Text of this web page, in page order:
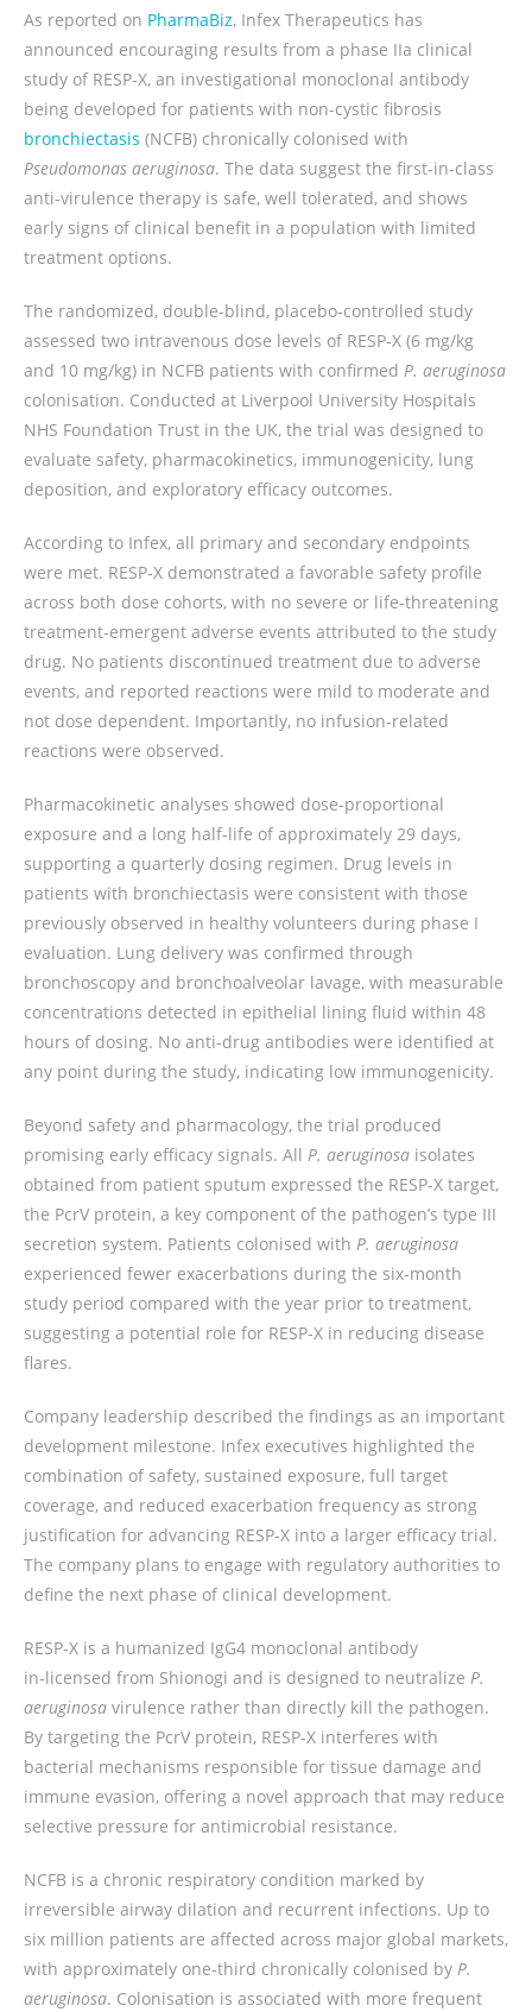
As reported on PharmaBiz, Infex Therapeutics has
announced encouraging results from a phase IIa clinical
study of RESP‑X, an investigational monoclonal antibody
being developed for patients with non‑cystic fibrosis
bronchiectasis (NCFB) chronically colonised with
Pseudomonas aeruginosa. The data suggest the first‑in‑class
anti‑virulence therapy is safe, well tolerated, and shows
early signs of clinical benefit in a population with limited
treatment options.
The randomized, double‑blind, placebo‑controlled study
assessed two intravenous dose levels of RESP‑X (6 mg/kg
and 10 mg/kg) in NCFB patients with confirmed P. aeruginosa
colonisation. Conducted at Liverpool University Hospitals
NHS Foundation Trust in the UK, the trial was designed to
evaluate safety, pharmacokinetics, immunogenicity, lung
deposition, and exploratory efficacy outcomes.
According to Infex, all primary and secondary endpoints
were met. RESP‑X demonstrated a favorable safety profile
across both dose cohorts, with no severe or life‑threatening
treatment‑emergent adverse events attributed to the study
drug. No patients discontinued treatment due to adverse
events, and reported reactions were mild to moderate and
not dose dependent. Importantly, no infusion‑related
reactions were observed.
Pharmacokinetic analyses showed dose‑proportional
exposure and a long half‑life of approximately 29 days,
supporting a quarterly dosing regimen. Drug levels in
patients with bronchiectasis were consistent with those
previously observed in healthy volunteers during phase I
evaluation. Lung delivery was confirmed through
bronchoscopy and bronchoalveolar lavage, with measurable
concentrations detected in epithelial lining fluid within 48
hours of dosing. No anti‑drug antibodies were identified at
any point during the study, indicating low immunogenicity.
Beyond safety and pharmacology, the trial produced
promising early efficacy signals. All P. aeruginosa isolates
obtained from patient sputum expressed the RESP‑X target,
the PcrV protein, a key component of the pathogen’s type III
secretion system. Patients colonised with P. aeruginosa
experienced fewer exacerbations during the six‑month
study period compared with the year prior to treatment,
suggesting a potential role for RESP‑X in reducing disease
flares.
Company leadership described the findings as an important
development milestone. Infex executives highlighted the
combination of safety, sustained exposure, full target
coverage, and reduced exacerbation frequency as strong
justification for advancing RESP‑X into a larger efficacy trial.
The company plans to engage with regulatory authorities to
define the next phase of clinical development.
RESP‑X is a humanized IgG4 monoclonal antibody
in‑licensed from Shionogi and is designed to neutralize P.
aeruginosa virulence rather than directly kill the pathogen.
By targeting the PcrV protein, RESP‑X interferes with
bacterial mechanisms responsible for tissue damage and
immune evasion, offering a novel approach that may reduce
selective pressure for antimicrobial resistance.
NCFB is a chronic respiratory condition marked by
irreversible airway dilation and recurrent infections. Up to
six million patients are affected across major global markets,
with approximately one‑third chronically colonised by P.
aeruginosa. Colonisation is associated with more frequent